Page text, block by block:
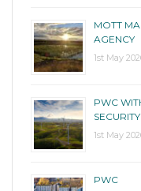
MOTT
AGENCY
1st May
PWC
1st May
PWC